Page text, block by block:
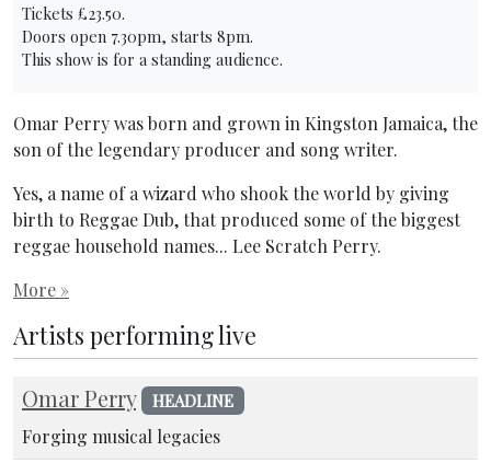
Tickets £23.50.
Doors open 7.30pm, starts 8pm.
This show is for a standing audience.
Omar Perry was born and grown in Kingston Jamaica, the
son of the legendary producer and song writer.
Yes, a name of a wizard who shook the world by giving
birth to Reggae Dub, that produced some of the biggest
reggae household names... Lee Scratch Perry.
More »
Artists performing live
Omar Perry HEADLINE
Forging musical legacies